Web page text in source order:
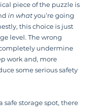
piece of the puzzle is
in what you’re going
this choice is just
level. The wrong
undermine
work and, more
some serious safety
safe storage spot, there